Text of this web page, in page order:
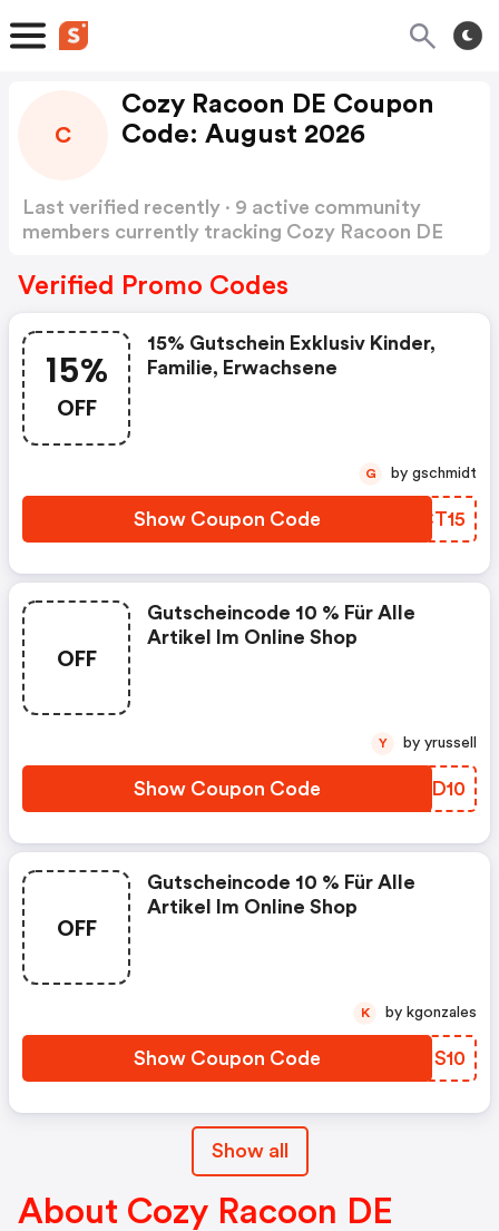
C
Cozy Racoon DE Coupon
Code: August 2026
Last verified recently · 9 active community
members currently tracking Cozy Racoon DE
Verified Promo Codes
15%
OFF
15% Gutschein Exklusiv Kinder,
Familie, Erwachsene
Show Coupon Code VBCT15
G by gschmidt
OFF
Gutscheincode 10 % Für Alle
Artikel Im Online Shop
Show Coupon Code RIWD10
Y by yrussell
OFF
Gutscheincode 10 % Für Alle
Artikel Im Online Shop
Show Coupon Code KFHS10
K by kgonzales
Show all
About Cozy Racoon DE